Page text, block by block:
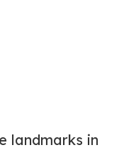
landmarks in